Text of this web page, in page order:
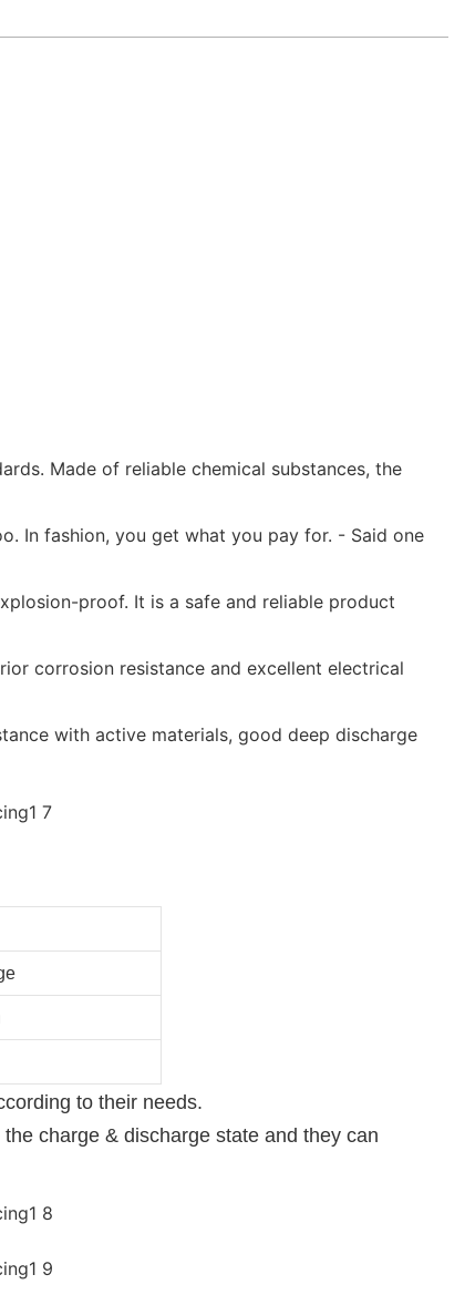
Made of reliable chemical substances, the
In fashion, you get what you pay for. - Said one
proof. It is a safe and reliable product
corrosion resistance and excellent electrical
with active materials, good deep discharge
to their needs.
charge & discharge state and they can